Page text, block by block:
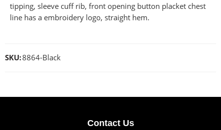
tipping, sleeve cuff rib, front opening button placket chest
line has a embroidery logo, straight hem.
SKU:8864-Black
Contact Us